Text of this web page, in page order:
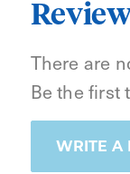
There are
Be the first
WRITE A